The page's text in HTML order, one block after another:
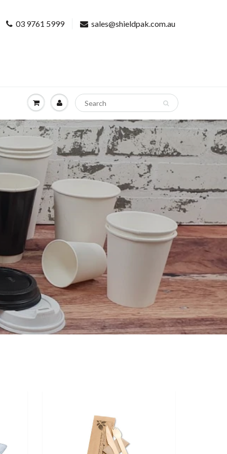
03 9761 5999 sales@shieldpak.com.au